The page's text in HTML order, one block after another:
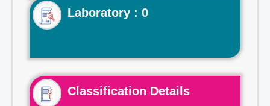
Laboratory : 0
Classification Details